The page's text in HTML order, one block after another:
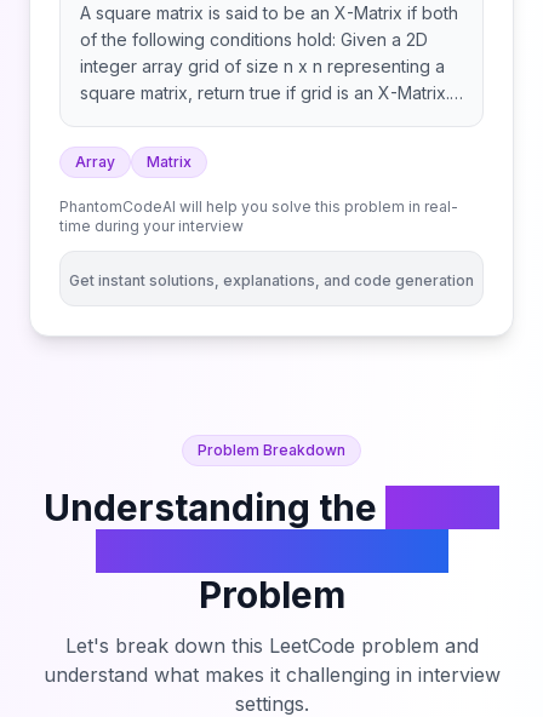
A square matrix is said to be an X-Matrix if both
of the following conditions hold: Given a 2D
integer array grid of size n x n representing a
square matrix, return true if grid is an X-Matrix.
Array Matrix
PhantomCodeAI will help you solve this problem in real-
time during your interview
Get instant solutions, explanations, and code generation
Problem Breakdown
Understanding the
Problem
Let's break down this LeetCode problem and
understand what makes it challenging in interview
settings.